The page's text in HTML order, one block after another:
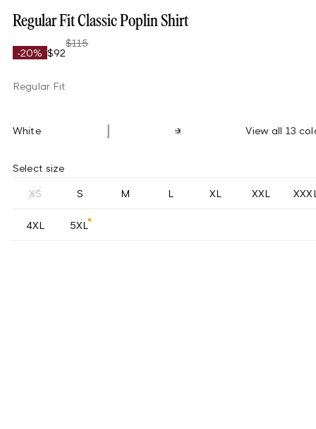
Regular Fit Classic Poplin Shirt
-20% $92
$115
Regular Fit
White View all 13
Select size
XS S M L XL XXL
4XL 5XL